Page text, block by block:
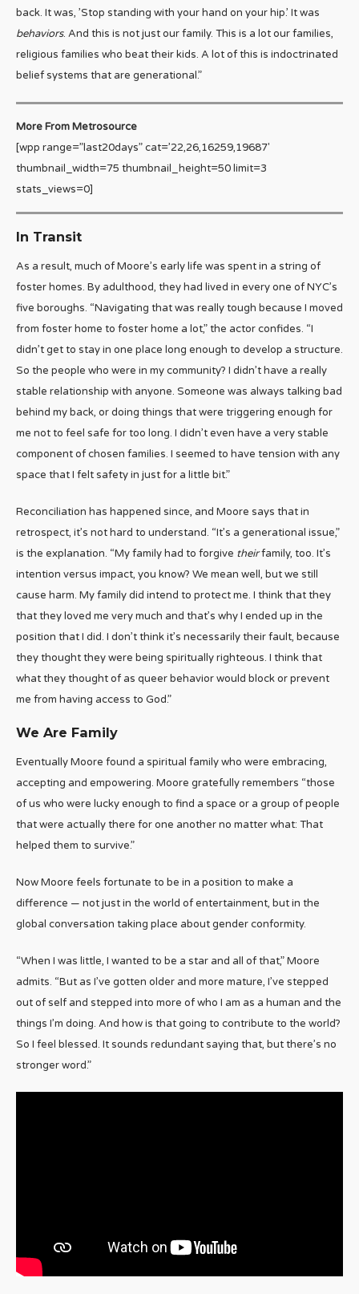
back. It was, ’Stop standing with your hand on your hip.’ It was
behaviors. And this is not just our family. This is a lot our families,
religious families who beat their kids. A lot of this is indoctrinated
belief systems that are generational.”
More From Metrosource
[wpp range=”last20days” cat=’22,26,16259,19687′
thumbnail_width=75 thumbnail_height=50 limit=3
stats_views=0]
In Transit
As a result, much of Moore’s early life was spent in a string of
foster homes. By adulthood, they had lived in every one of NYC’s
five boroughs. “Navigating that was really tough because I moved
from foster home to foster home a lot,” the actor confides. “I
didn’t get to stay in one place long enough to develop a structure.
So the people who were in my community? I didn’t have a really
stable relationship with anyone. Someone was always talking bad
behind my back, or doing things that were triggering enough for
me not to feel safe for too long. I didn’t even have a very stable
component of chosen families. I seemed to have tension with any
space that I felt safety in just for a little bit.”
Reconciliation has happened since, and Moore says that in
retrospect, it’s not hard to understand. “It’s a generational issue,”
is the explanation. “My family had to forgive theirfamily, too. It’s
intention versus impact, you know? We mean well, but we still
cause harm. My family did intend to protect me. I think that they
that they loved me very much and that’s why I ended up in the
position that I did. I don’t think it’s necessarily their fault, because
they thought they were being spiritually righteous. I think that
what they thought of as queer behavior would block or prevent
me from having access to God.”
We Are Family
Eventually Moore found a spiritual family who were embracing,
accepting and empowering. Moore gratefully remembers “those
of us who were lucky enough to find a space or a group of people
that were actually there for one another no matter what: That
helped them to survive.”
Now Moore feels fortunate to be in a position to make a
difference — not just in the world of entertainment, but in the
global conversation taking place about gender conformity.
“When I was little, I wanted to be a star and all of that,” Moore
admits. “But as I’ve gotten older and more mature, I’ve stepped
out of self and stepped into more of who I am as a human and the
things I’m doing. And how is that going to contribute to the world?
So I feel blessed. It sounds redundant saying that, but there’s no
stronger word.”